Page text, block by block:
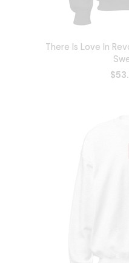
There Is Love In